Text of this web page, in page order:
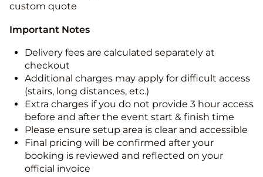
custom quote
Important Notes
Delivery fees are calculated separately at
checkout
Additional charges may apply for difficult access
(stairs, long distances, etc.)
Extra charges if you do not provide 3 hour access
before and after the event start & finish time
Please ensure setup area is clear and accessible
Final pricing will be confirmed after your
booking is reviewed and reflected on your
official invoice